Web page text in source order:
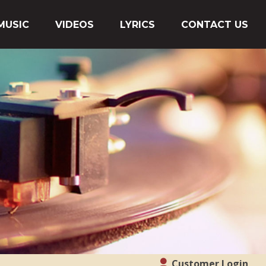
VIDEOS LYRICS CONTACT US